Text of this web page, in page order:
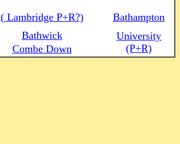
( Lambridge P+R?)
Bathampton
Bathwick
University
(P+R)
Combe Down